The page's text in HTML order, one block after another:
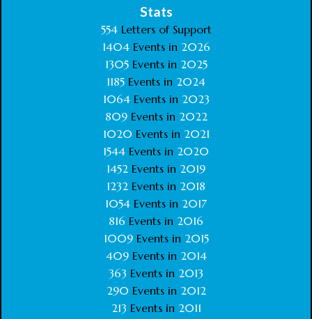
Stats
554Letters of Support
1404 Events in 2026
1305 Events in 2025
1185 Events in 2024
1064 Events in 2023
809 Events in 2022
1020 Events in 2021
1544 Events in 2020
1452 Events in 2019
1232 Events in 2018
1054 Events in 2017
816 Events in 2016
1009Events in 2015
409Events in 2014
363 Events in 2013
290 Events in 2012
213 Events in 2011